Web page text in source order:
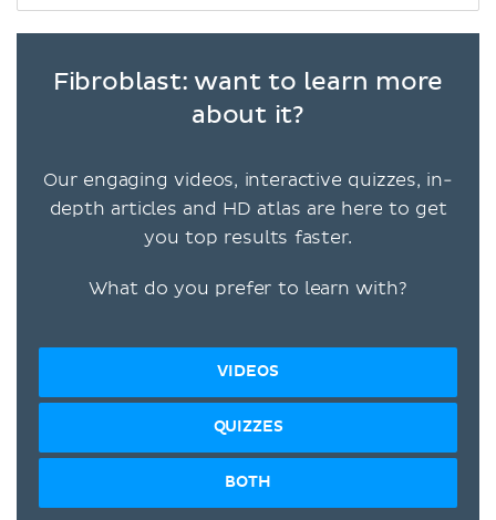
Fibroblast: want to learn more
about it?
Our engaging videos, interactive quizzes, in-
depth articles and HD atlas are here to get
you top results faster.
What do you prefer to learn with?
VIDEOS
QUIZZES
BOTH